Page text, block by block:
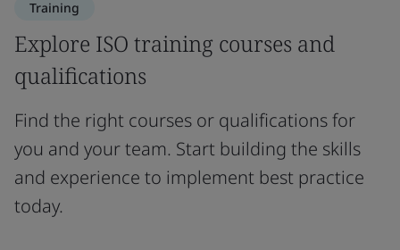
Training
Explore ISO training courses and
qualifications
Find the right courses or qualifications for
you and your team. Start building the skills
and experience to implement best practice
today.